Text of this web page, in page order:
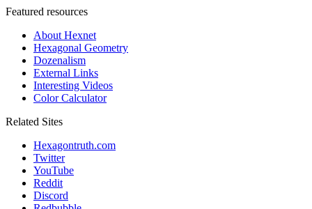
Featured resources
About Hexnet
Hexagonal Geometry
Dozenalism
External Links
Interesting Videos
Color Calculator
Related Sites
Hexagontruth.com
Twitter
YouTube
Reddit
Discord